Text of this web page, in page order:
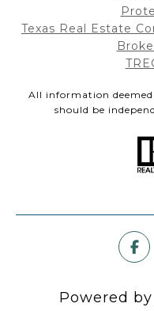
Texas Real Estate
All information
should be
Powered by